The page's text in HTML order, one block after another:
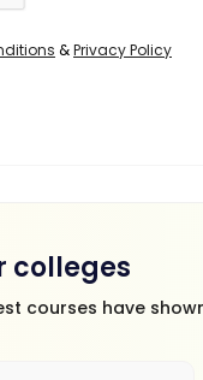
&Privacy Policy
colleges
courses have